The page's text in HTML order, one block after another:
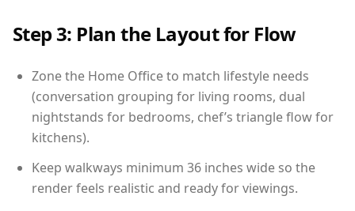
Step 3: Plan the Layout for Flow
Zone the Home Office to match lifestyle needs
(conversation grouping for living rooms, dual
nightstands for bedrooms, chef’s triangle flow for
kitchens).
Keep walkways minimum 36 inches wide so the
render feels realistic and ready for viewings.